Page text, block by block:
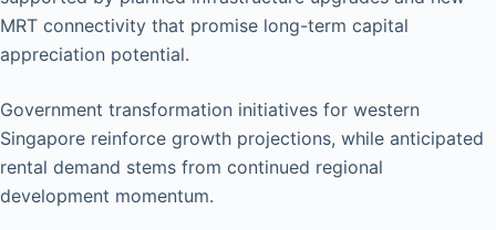
MRT connectivity that promise long-term capital
appreciation potential.
Government transformation initiatives for western
Singapore reinforce growth projections, while anticipated
rental demand stems from continued regional
development momentum.